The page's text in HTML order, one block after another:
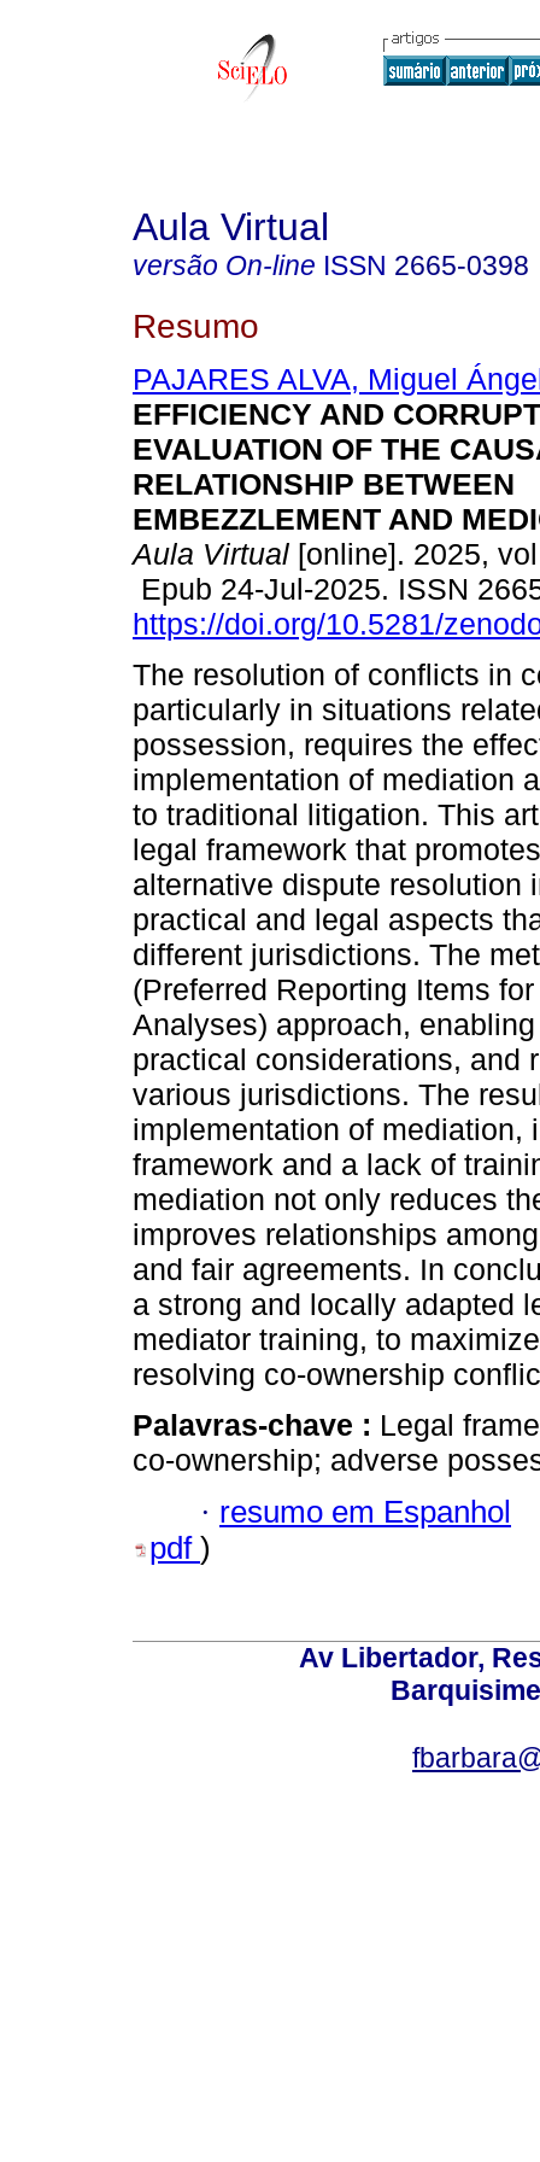
Aula Virtual
versão On-line ISSN 2665-0398
Resumo
PAJARES ALVA, Miguel
EFFICIENCY AND
EVALUATION OF THE
RELATIONSHIP BETWEEN
EMBEZZLEMENT AND
Aula Virtual [online]. 2025,
Epub 24-Jul-2025. ISSN
https://doi.org/10.5281/
The resolution of conflicts in
particularly in situations
possession, requires the
implementation of mediation
to traditional litigation. This
legal framework that
alternative dispute resolution
practical and legal aspects
different jurisdictions. The
(Preferred Reporting Items
Analyses) approach,
practical considerations, and
various jurisdictions. The
implementation of mediation,
framework and a lack of
mediation not only reduces
improves relationships
and fair agreements. In
a strong and locally adapted
mediator training, to
resolving co-ownership
Palavras-chave : Legal
co-ownership; adverse
· resumo em Espanhol
pdf )
Av Libertador,